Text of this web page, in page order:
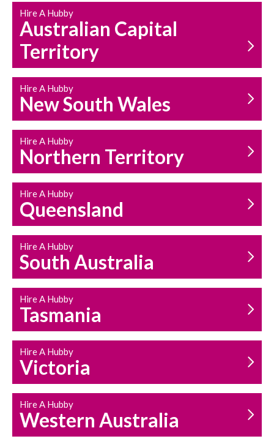
HOUSEHOLD REPAIRS
AND MAINTENANCE
Hire A Hubby
Australian Capital
Territory
Hire A Hubby
New South Wales
Hire A Hubby
Northern Territory
Hire A Hubby
Queensland
Hire A Hubby
South Australia
Hire A Hubby
Tasmania
Hire A Hubby
Victoria
Hire A Hubby
Western Australia